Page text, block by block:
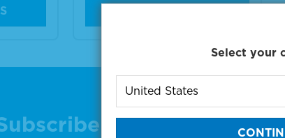
to One of Our
Select your